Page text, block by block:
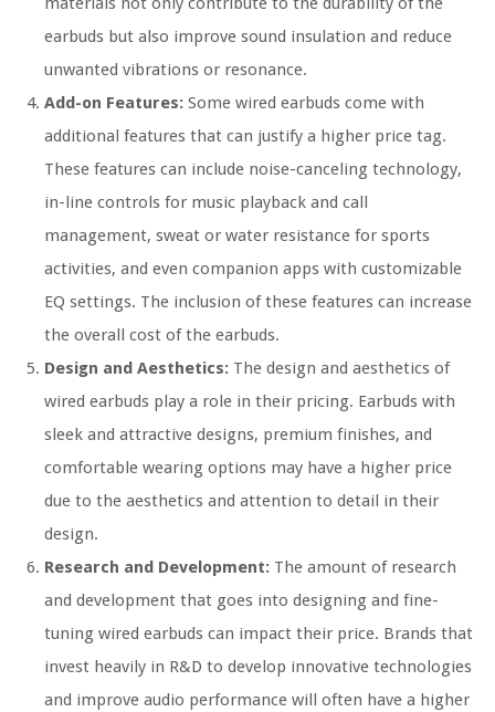
earbuds but also improve sound insulation and reduce
unwanted vibrations or resonance.
Add-on Features: Some wired earbuds come with
additional features that can justify a higher price tag.
These features can include noise-canceling technology,
in-line controls for music playback and call
management, sweat or water resistance for sports
activities, and even companion apps with customizable
EQ settings. The inclusion of these features can increase
the overall cost of the earbuds.
Design and Aesthetics: The design and aesthetics of
wired earbuds play a role in their pricing. Earbuds with
sleek and attractive designs, premium finishes, and
comfortable wearing options may have a higher price
due to the aesthetics and attention to detail in their
design.
Research and Development: The amount of research
and development that goes into designing and fine-
tuning wired earbuds can impact their price. Brands that
invest heavily in R&D to develop innovative technologies
and improve audio performance will often have a higher